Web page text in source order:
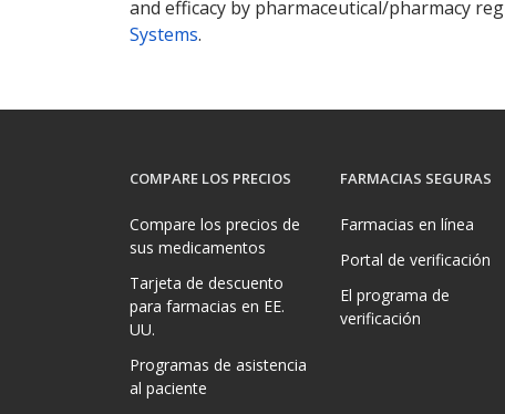
and efficacy by pharmaceutical/pharmacy
Systems.
COMPARE LOS PRECIOS
Compare los precios de
sus medicamentos
Tarjeta de descuento
para farmacias en EE.
UU.
Programas de asistencia
al paciente
FARMACIAS SEGURAS
Farmacias en línea
Portal de verificación
El programa de
verificación